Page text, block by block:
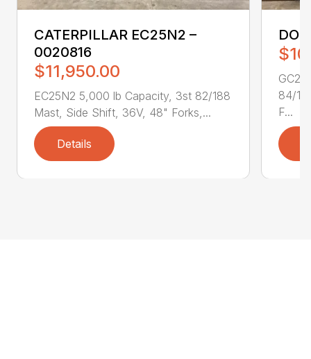
CATERPILLAR EC25N2 –
0020816
$11,950.00
EC25N2 5,000 lb Capacity, 3st 82/188
Mast, Side Shift, 36V, 48" Forks,...
Details
84/
F...